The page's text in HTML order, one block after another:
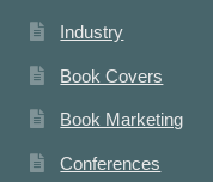
Industry
Book Covers
Book Marketing
Conferences